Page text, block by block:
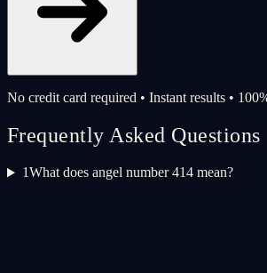
No credit card required • Instant results •
Frequently Asked Questions
1What does angel number 414 mean?